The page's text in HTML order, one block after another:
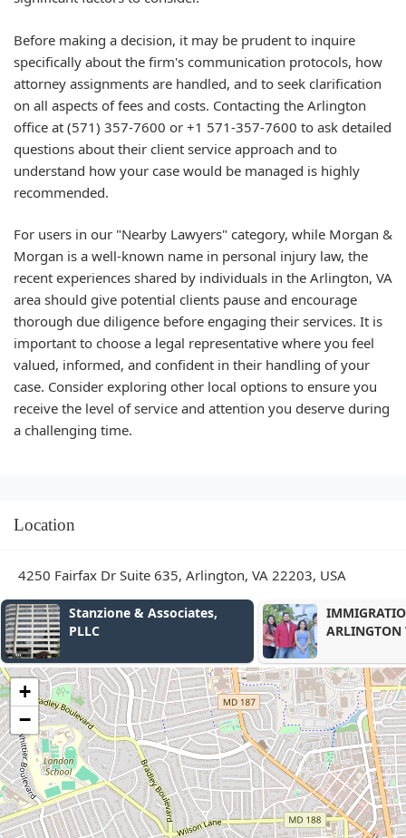
Before making a decision, it may be prudent to inquire
specifically about the firm's communication protocols, how
attorney assignments are handled, and to seek clarification
on all aspects of fees and costs. Contacting the Arlington
office at (571) 357-7600 or +1 571-357-7600 to ask detailed
questions about their client service approach and to
understand how your case would be managed is highly
recommended.
For users in our "Nearby Lawyers" category, while Morgan &
Morgan is a well-known name in personal injury law, the
recent experiences shared by individuals in the Arlington, VA
area should give potential clients pause and encourage
thorough due diligence before engaging their services. It is
important to choose a legal representative where you feel
valued, informed, and confident in their handling of your
case. Consider exploring other local options to ensure you
receive the level of service and attention you deserve during
a challenging time.
Location
4250 Fairfax Dr Suite 635, Arlington, VA 22203, USA
IMMIGRATION ATTORNEY
ARLINGTON VA
Law Office
Conley
+
−